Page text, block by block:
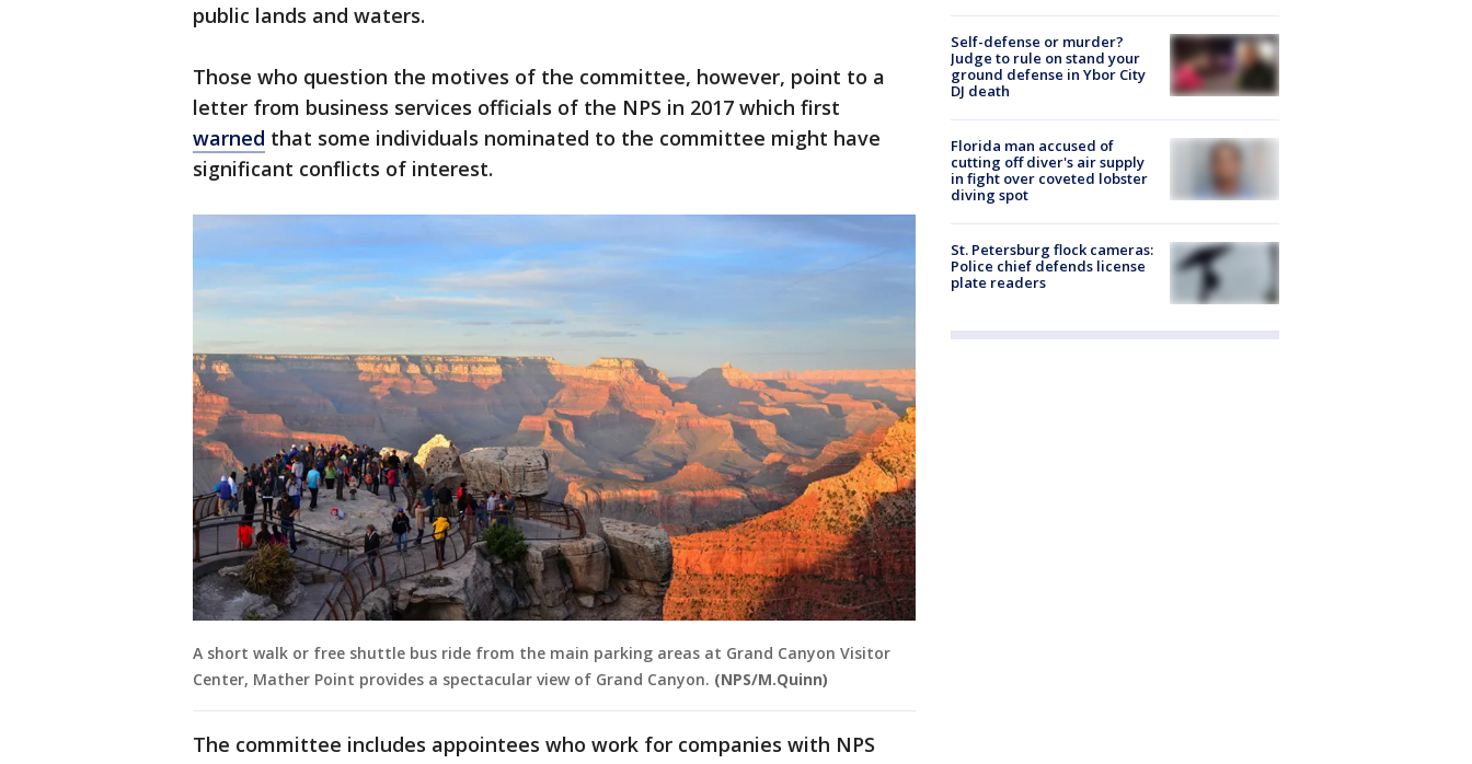
public lands and waters.
Those who question the motives of the committee, however, point to a
letter from business services officials of the NPS in 2017 which first
warned that some individuals nominated to the committee might have
significant conflicts of interest.
A short walk or free shuttle bus ride from the main parking areas at Grand Canyon Visitor
Center, Mather Point provides a spectacular view of Grand Canyon. (NPS/M.Quinn)
The committee includes appointees who work for companies with NPS
Self-defense or murder?
Judge to rule on stand your
ground defense in Ybor City
DJ death
Florida man accused of
cutting off diver's air supply
in fight over coveted lobster
diving spot
St. Petersburg flock cameras:
Police chief defends license
plate readers